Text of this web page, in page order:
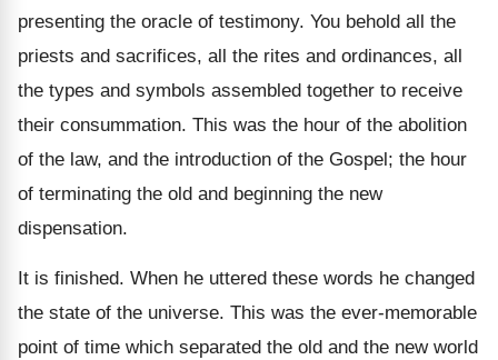
presenting the oracle of testimony. You behold all the
priests and sacrifices, all the rites and ordinances, all
the types and symbols assembled together to receive
their consummation. This was the hour of the abolition
of the law, and the introduction of the Gospel; the hour
of terminating the old and beginning the new
dispensation.
It is finished. When he uttered these words he changed
the state of the universe. This was the ever-memorable
point of time which separated the old and the new world